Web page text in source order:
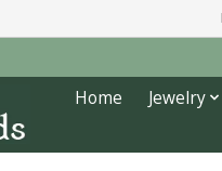
Home Jewelry